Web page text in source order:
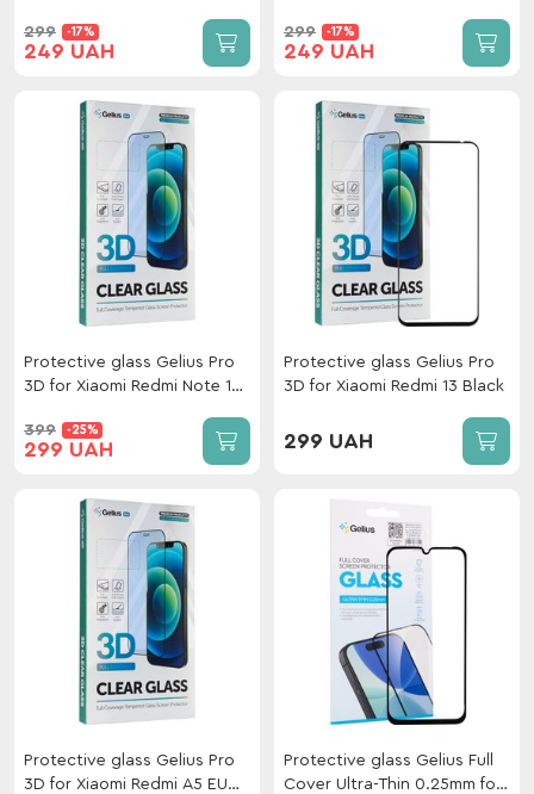
299 -17%
249 UAH
299 -17%
249 UAH
Protective glass Gelius Pro
3D for Xiaomi Redmi Note 15
(5G)/PocoF7(5G) Black
399 -25%
299 UAH
Protective glass Gelius Pro
3D for Xiaomi Redmi 13 Black
299 UAH
Protective glass Gelius Pro
3D for Xiaomi Redmi A5 EU
Protective glass Gelius Full
Cover Ultra-Thin 0.25mm for